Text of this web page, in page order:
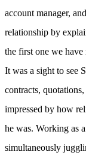
account manager,
relationship by
the first one we have
It was a sight to see
contracts,
impressed by how
he was. Working as
simultaneously